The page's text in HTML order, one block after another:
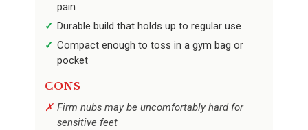
pain
Durable build that holds up to regular use
Compact enough to toss in a gym bag or
pocket
CONS
Firm nubs may be uncomfortably hard for
sensitive feet